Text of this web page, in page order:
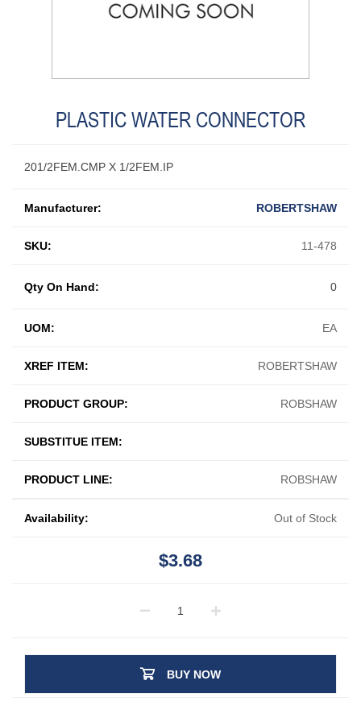
PLASTIC WATER CONNECTOR
201/2FEM.CMP X 1/2FEM.IP
Manufacturer: ROBERTSHAW
SKU: 11-478
UOM: EA
XREF ITEM: ROBERTSHAW
PRODUCT GROUP: ROBSHAW
SUBSTITUE ITEM:
PRODUCT LINE: ROBSHAW
Qty On Hand: 0
Availability: Out of Stock
$3.68
BUY NOW